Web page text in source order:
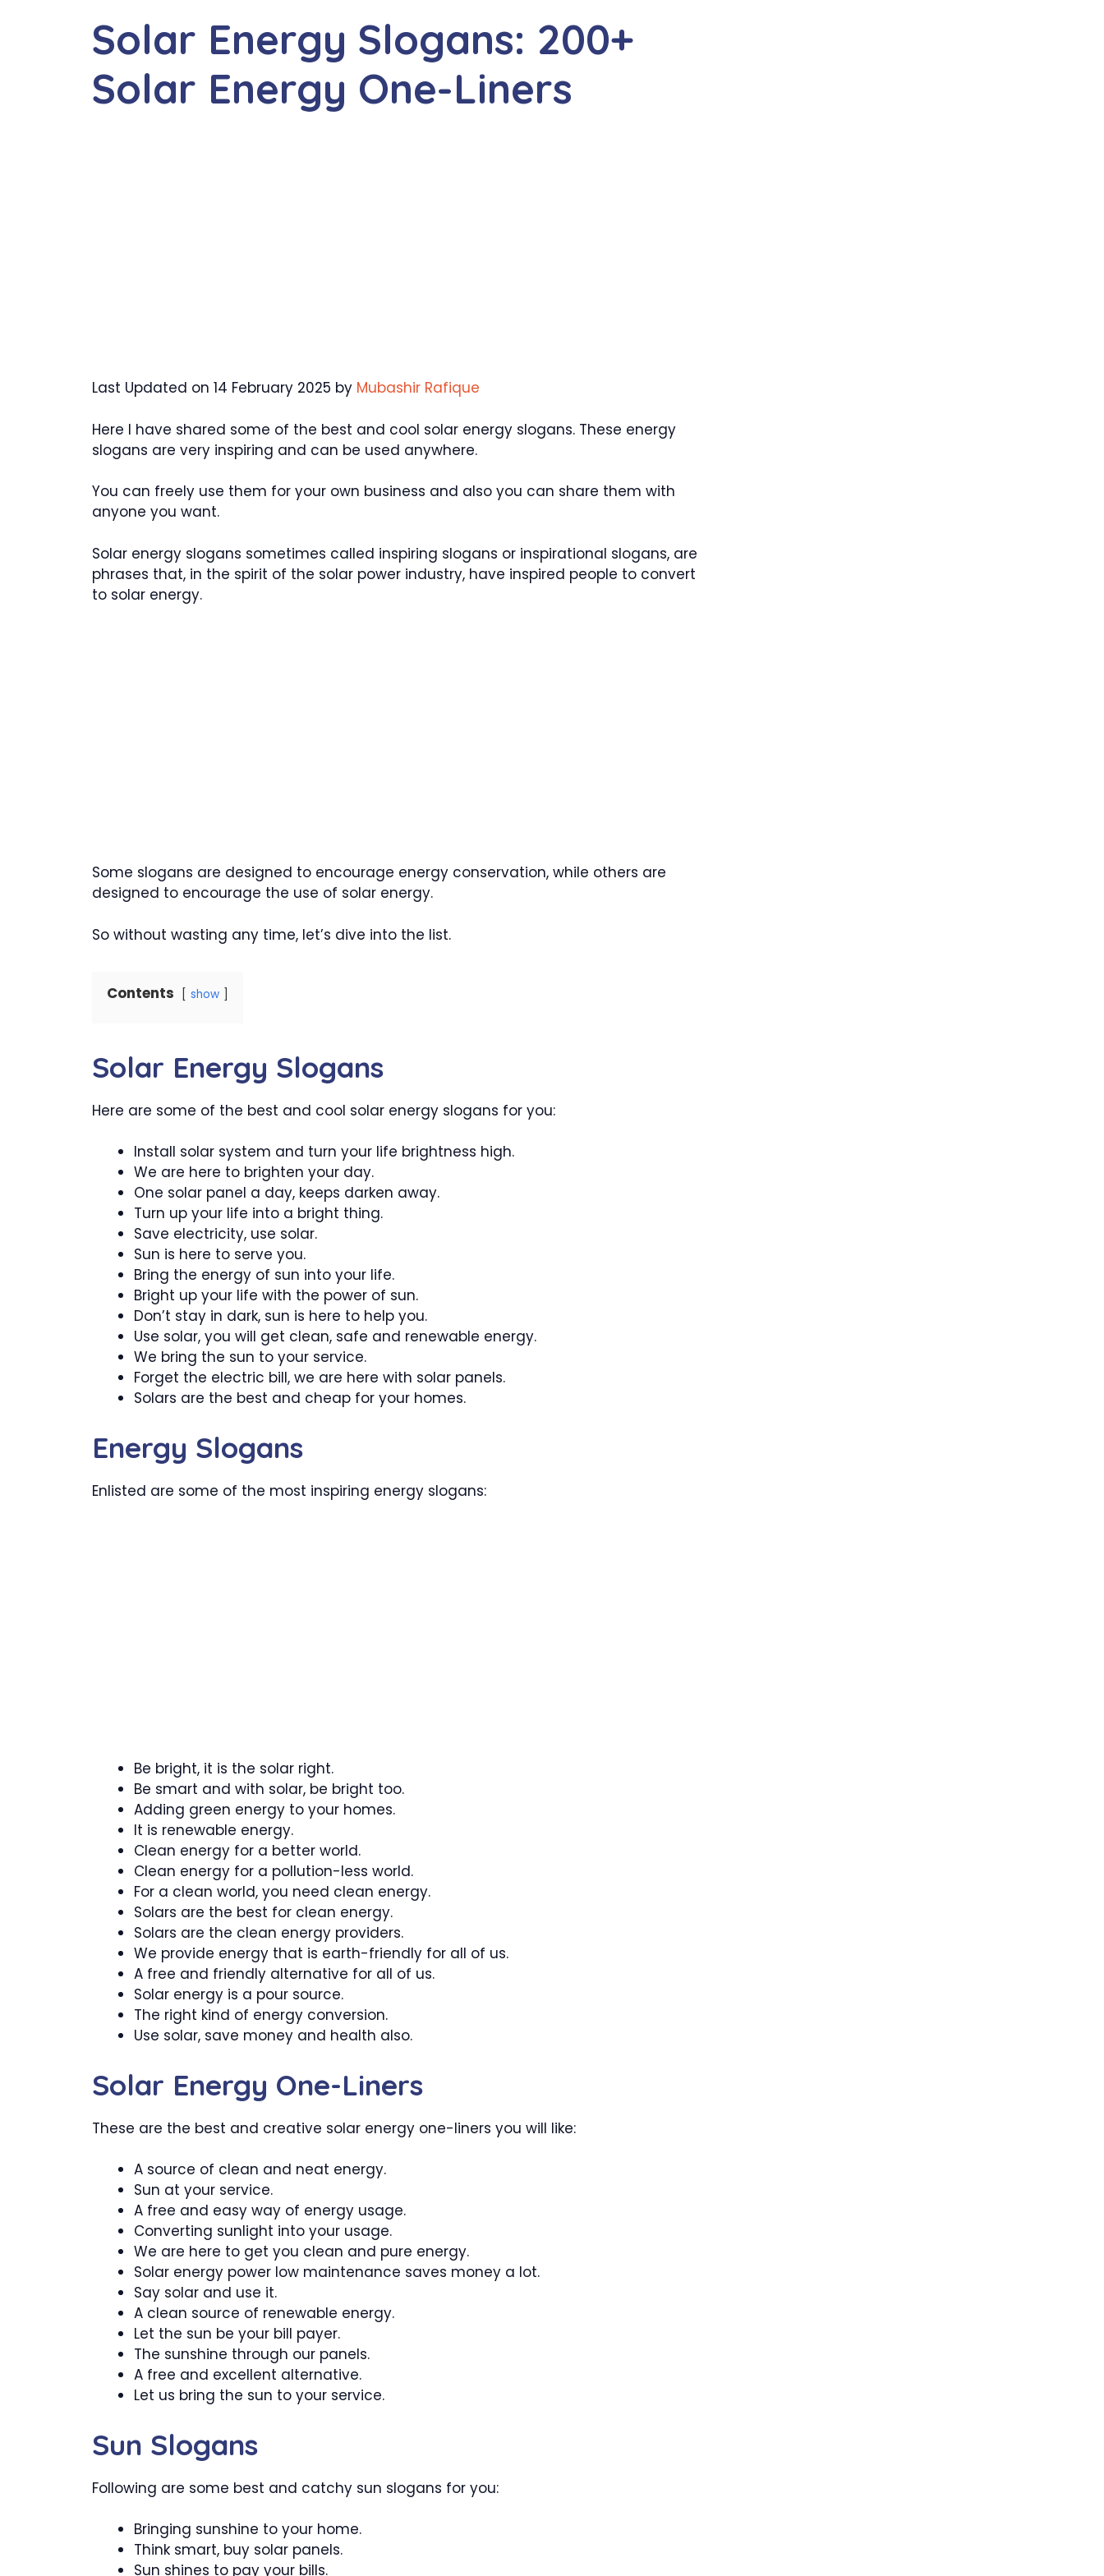
Solar Energy Slogans: 200+
Solar Energy One-Liners
Last Updated on 14 February 2025 by Mubashir Rafique
Here I have shared some of the best and cool solar energy slogans. These energy
slogans are very inspiring and can be used anywhere.
You can freely use them for your own business and also you can share them with
anyone you want.
Solar energy slogans sometimes called inspiring slogans or inspirational slogans, are
phrases that, in the spirit of the solar power industry, have inspired people to convert
to solar energy.
Some slogans are designed to encourage energy conservation, while others are
designed to encourage the use of solar energy.
So without wasting any time, let’s dive into the list.
Contents show
Solar Energy Slogans
Here are some of the best and cool solar energy slogans for you:
Install solar system and turn your life brightness high.
We are here to brighten your day.
One solar panel a day, keeps darken away.
Turn up your life into a bright thing.
Save electricity, use solar.
Sun is here to serve you.
Bring the energy of sun into your life.
Bright up your life with the power of sun.
Don’t stay in dark, sun is here to help you.
Use solar, you will get clean, safe and renewable energy.
We bring the sun to your service.
Forget the electric bill, we are here with solar panels.
Solars are the best and cheap for your homes.
Energy Slogans
Enlisted are some of the most inspiring energy slogans:
Be bright, it is the solar right.
Be smart and with solar, be bright too.
Adding green energy to your homes.
It is renewable energy.
Clean energy for a better world.
Clean energy for a pollution-less world.
For a clean world, you need clean energy.
Solars are the best for clean energy.
Solars are the clean energy providers.
We provide energy that is earth-friendly for all of us.
A free and friendly alternative for all of us.
Solar energy is a pour source.
The right kind of energy conversion.
Use solar, save money and health also.
Solar Energy One-Liners
These are the best and creative solar energy one-liners you will like:
A source of clean and neat energy.
Sun at your service.
A free and easy way of energy usage.
Converting sunlight into your usage.
We are here to get you clean and pure energy.
Solar energy power low maintenance saves money a lot.
Say solar and use it.
A clean source of renewable energy.
Let the sun be your bill payer.
The sunshine through our panels.
A free and excellent alternative.
Let us bring the sun to your service.
Sun Slogans
Following are some best and catchy sun slogans for you:
Bringing sunshine to your home.
Think smart, buy solar panels.
Sun shines to pay your bills.